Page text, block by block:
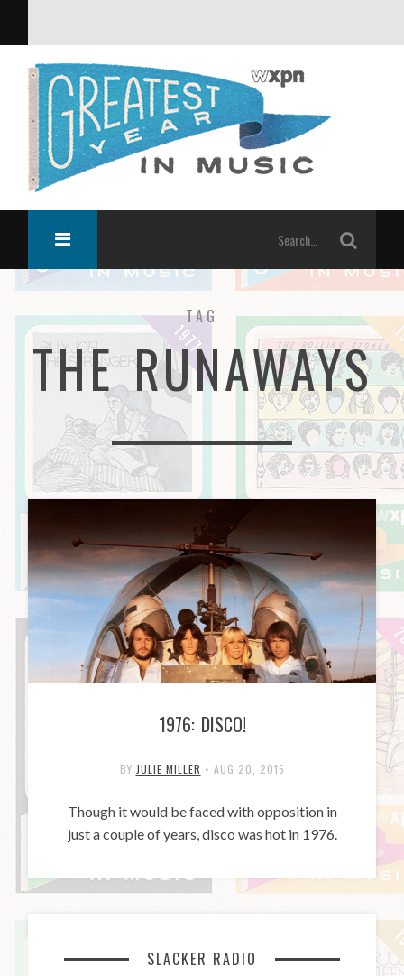
TAG
THE RUNAWAYS
1976: DISCO!
BY JULIE MILLER • AUG 20, 2015
Though it would be faced with opposition in
just a couple of years, disco was hot in 1976.
SLACKER RADIO